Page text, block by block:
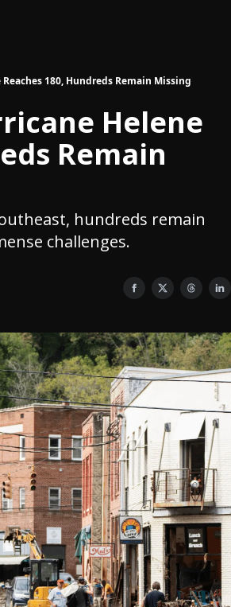
180, Hundreds Remain Missing
Helene
Remain
hundreds remain
challenges.